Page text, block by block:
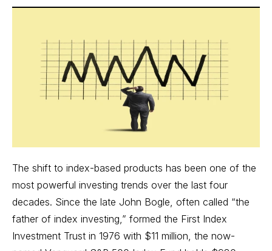
The shift to index-based products has been one of the
most powerful investing trends over the last four
decades. Since the late John Bogle, often called “the
father of index investing,” formed the First Index
Investment Trust in 1976 with $11 million, the now-